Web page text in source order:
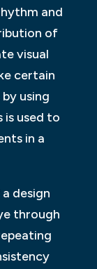
and
of
visual
certain
using
is used to
in a
design
through